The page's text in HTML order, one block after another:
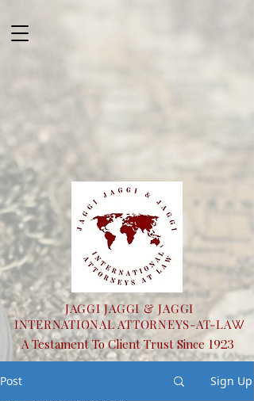
JAGGI JAGGI & JAGGI
INTERNATIONAL ATTORNEYS-AT-LAW
A Testament To Client Trust Since 1923
Post Sign Up